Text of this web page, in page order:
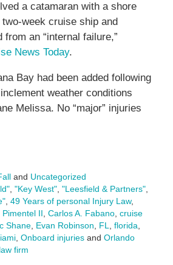
a catamaran with a shore
week cruise ship and
an “internal failure,”
News Today.
Bay had been added following
weather conditions
Melissa. No “major” injuries
and Uncategorized
, "Key West", "Leesfield & Partners",
, 49 Years of personal Injury Law,
II, Carlos A. Fabano, cruise
Shane, Evan Robinson, FL, florida,
, Onboard injuriesand Orlando
firm